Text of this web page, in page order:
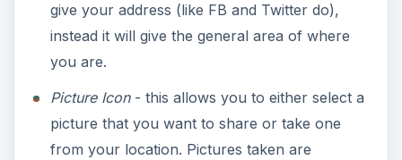
give your address (like FB and Twitter do),
instead it will give the general area of where
you are.
Picture Icon- this allows you to either select a
picture that you want to share or take one
from your location. Pictures taken are